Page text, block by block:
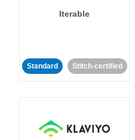
Iterable
Standard Stitch-certified